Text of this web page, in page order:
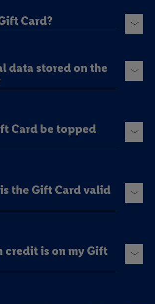
Card?
data stored on the
Card be topped
the Gift Card valid
credit is on my Gift